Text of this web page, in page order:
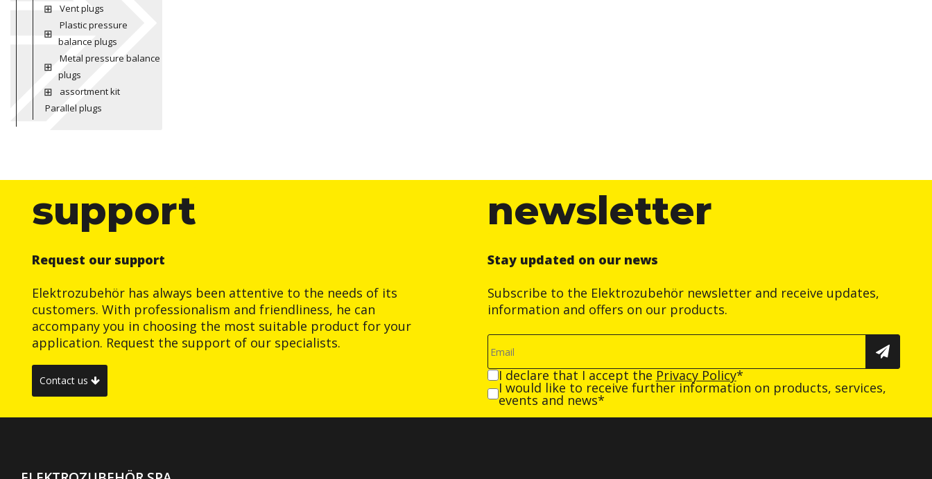
Vent plugs
Plastic pressure
balance plugs
Metal pressure balance
plugs
assortment kit
Parallel plugs
support
Request our support
Elektrozubehör has always been attentive to the needs of its
customers. With professionalism and friendliness, he can
accompany you in choosing the most suitable product for your
application. Request the support of our specialists.
Contact us
newsletter
Stay updated on our news
Subscribe to the Elektrozubehör newsletter and receive updates,
information and offers on our products.
I declare that I accept the Privacy Policy*
I would like to receive further information on products, services,
events and news*